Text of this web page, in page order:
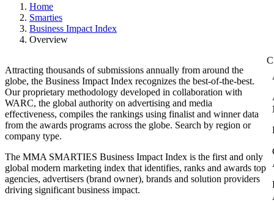
Home
Smarties
Business Impact Index
Overview
Attracting thousands of submissions annually from around the
globe, the Business Impact Index recognizes the best-of-the-best.
Our proprietary methodology developed in collaboration with
WARC, the global authority on advertising and media
effectiveness, compiles the rankings using finalist and winner data
from the awards programs across the globe. Search by region or
company type.
The MMA SMARTIES Business Impact Index is the first and only
global modern marketing index that identifies, ranks and awards top
agencies, advertisers (brand owner), brands and solution providers
driving significant business impact.